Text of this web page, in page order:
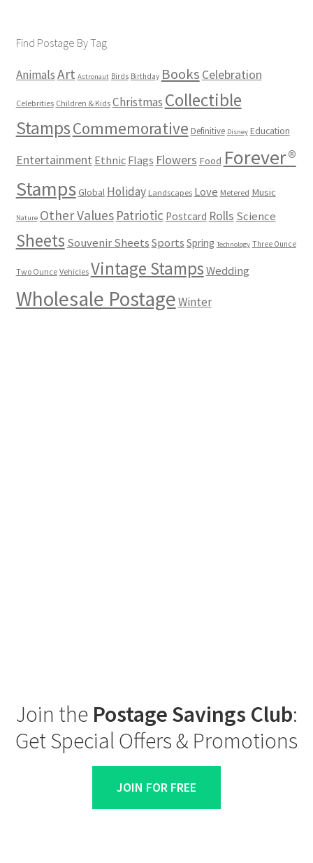
Find Postage By Tag
AnimalsArt Astronaut Birds Birthday Books Celebration
Celebrities Children & Kids Christmas Collectible
StampsCommemorative Definitive Disney Education
Entertainment Ethnic Flags Flowers Food Forever®
Stamps Global Holiday Landscapes Love Metered Music
Nature Other Values Patriotic Postcard Rolls Science
Sheets Souvenir Sheets Sports Spring Technology Three Ounce
Two Ounce Vehicles Vintage StampsWedding
Wholesale PostageWinter
Join the Postage Savings Club:
Get Special Offers & Promotions
JOIN FOR FREE